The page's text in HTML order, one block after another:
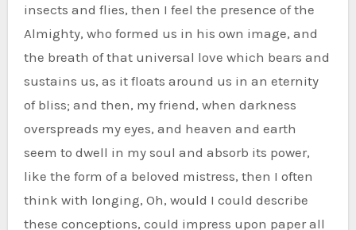
insects and flies, then I feel the presence of the
Almighty, who formed us in his own image, and
the breath of that universal love which bears and
sustains us, as it floats around us in an eternity
of bliss; and then, my friend, when darkness
overspreads my eyes, and heaven and earth
seem to dwell in my soul and absorb its power,
like the form of a beloved mistress, then I often
think with longing, Oh, would I could describe
these conceptions, could impress upon paper all